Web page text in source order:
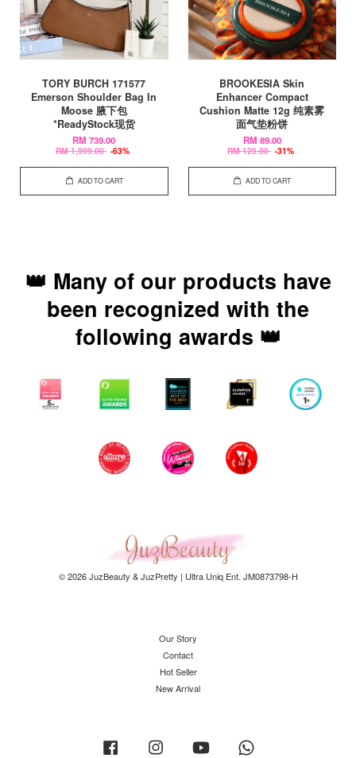
TORY BURCH 171577
Emerson Shoulder Bag In
Moose 腋下包
*ReadyStock现货
RM 739.00
RM 1,999.00 -63%
ADD TO CART
BROOKESIA Skin
Enhancer Compact
Cushion Matte 12g 纯素雾
面气垫粉饼
RM 89.00
RM 129.00 -31%
ADD TO CART
👑 Many of our products have
been recognized with the
following awards 👑
© 2026 JuzBeauty & JuzPretty | Ultra Uniq Ent. JM0873798-H
Our Story
Contact
Hot Seller
New Arrival
Facebook Instagram YouTube